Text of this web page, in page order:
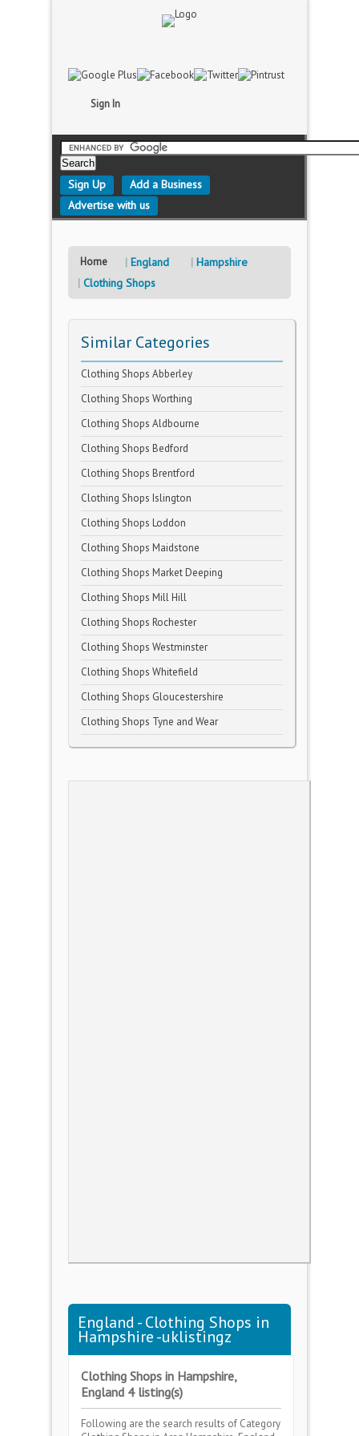
Sign In
Sign Up
Add a Business
Advertise with us
Home England
Hampshire
Clothing Shops
Similar Categories
Clothing Shops Abberley
Clothing Shops Worthing
Clothing Shops Aldbourne
Clothing Shops Bedford
Clothing Shops Brentford
Clothing Shops Islington
Clothing Shops Loddon
Clothing Shops Maidstone
Clothing Shops Market Deeping
Clothing Shops Mill Hill
Clothing Shops Rochester
Clothing Shops Westminster
Clothing Shops Whitefield
Clothing Shops Gloucestershire
Clothing Shops Tyne and Wear
England - Clothing Shops in
Hampshire -uklistingz
Clothing Shops in Hampshire,
England 4 listing(s)
Following are the search results of Category